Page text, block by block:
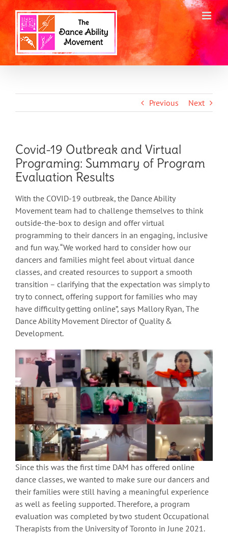
Skip
to
content
Previous Next
Covid-19 Outbreak and Virtual
Programing: Summary of Program
Evaluation Results
With the COVID-19 outbreak, the Dance Ability
Movement team had to challenge themselves to think
outside-the-box to design and offer virtual
programming to their dancers in an engaging, inclusive
and fun way. “We worked hard to consider how our
dancers and families might feel about virtual dance
classes, and created resources to support a smooth
transition – clarifying that the expectation was simply to
try to connect, offering support for families who may
have difficulty getting online”, says Mallory Ryan, The
Dance Ability Movement Director of Quality &
Development.
Since this was the first time DAM has offered online
dance classes, we wanted to make sure our dancers and
their families were still having a meaningful experience
as well as feeling supported. Therefore, a program
evaluation was completed by two student Occupational
Therapists from the University of Toronto in June 2021.